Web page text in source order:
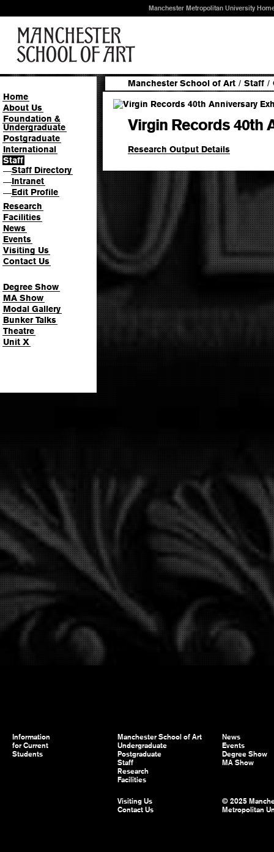
Manchester Metropolitan University
Home
About Us
Foundation &
Undergraduate
Postgraduate
International
Staff
—Staff Directory
—Intranet
—Edit Profile
Research
Facilities
News
Events
Visiting Us
Contact Us
Degree Show
MA Show
Modal Gallery
Bunker Talks
Theatre
Unit X
Manchester School of Art / Staff /
Virgin Records 40th
Research Output Details
Information
for Current
Students
Manchester School of Art
Undergraduate
Postgraduate
Staff
Research
Facilities
News
Events
Degree Show
MA Show
Visiting Us
Contact Us
© 2025
Metropolitan